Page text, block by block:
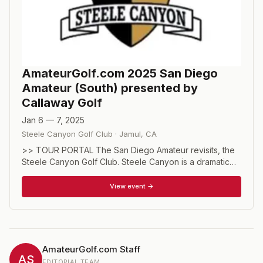
AmateurGolf.com 2025 San Diego
Amateur (South) presented by
Callaway Golf
Jan 6 — 7, 2025
Steele Canyon Golf Club · Jamul, CA
>> TOUR PORTAL The San Diego Amateur revisits, the
Steele Canyon Golf Club. Steele Canyon is a dramatic
views. Your entry fee includes 2 rounds of golf, cart fee,
range balls, prizes, trophies for division winners, and the
opportunity to play two days at Golf Digest’s prestigious
Southern California’s best publicly accessible golf
courses in a competitive setting. Championship, Senior,
and Net divisions. DIVISIONS CHAMPIONSHIP For
View event →
AS
AmateurGolf.com Staff